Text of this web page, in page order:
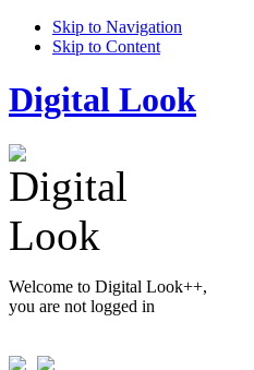
Skip to Navigation
Skip to Content
Digital Look
Welcome to Digital Look++,
you are not logged in